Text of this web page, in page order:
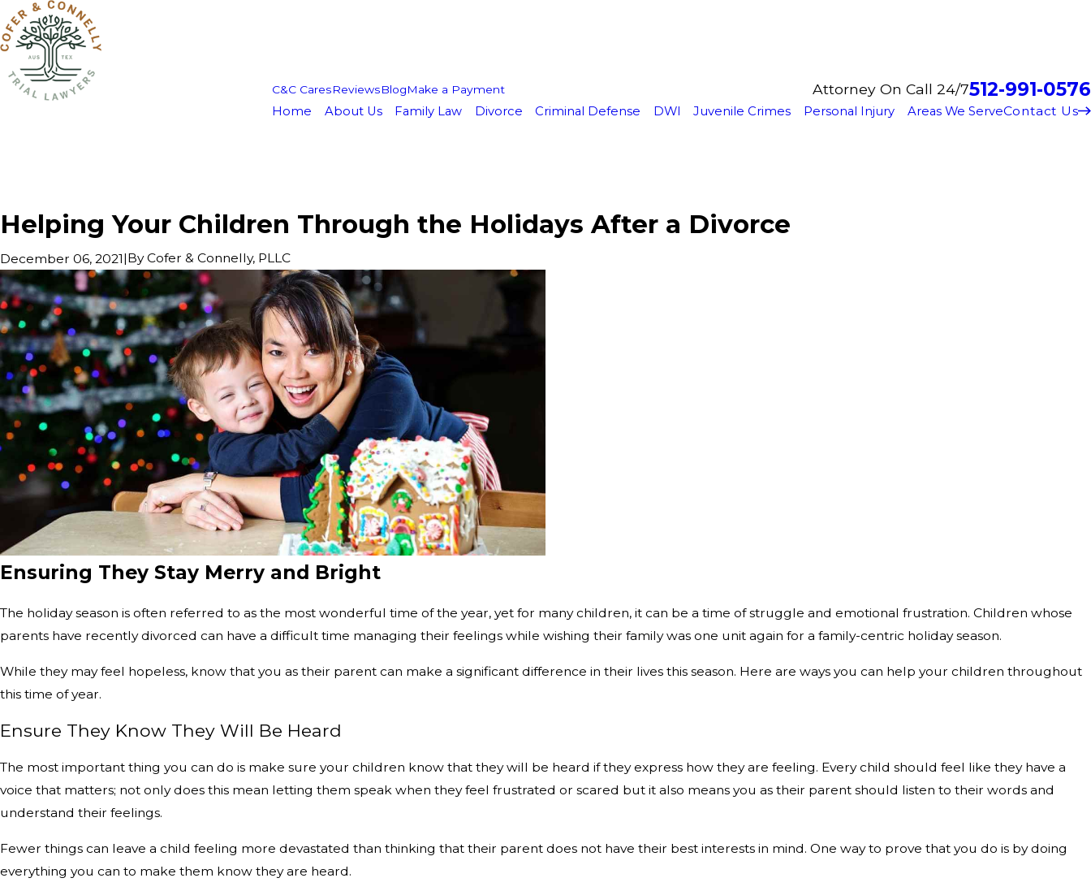
C&C CaresReviewsBlogMake a Payment Attorney On Call 24/7512-991-0576
Home About Us Family Law Divorce Criminal Defense DWI Juvenile Crimes Personal Injury Areas We ServeContact Us
Helping Your Children Through the Holidays After a Divorce
December 06, 2021|ByCofer & Connelly, PLLC
Ensuring They Stay Merry and Bright
The holiday season is often referred to as the most wonderful time of the year, yet for many children, it can be a time of struggle and emotional frustration. Children whose
parents have recently divorced can have a difficult time managing their feelings while wishing their family was one unit again for a family-centric holiday season.
While they may feel hopeless, know that you as their parent can make a significant difference in their lives this season. Here are ways you can help your children throughout
this time of year.
Ensure They Know They Will Be Heard
The most important thing you can do is make sure your children know that they will be heard if they express how they are feeling. Every child should feel like they have a
voice that matters; not only does this mean letting them speak when they feel frustrated or scared but it also means you as their parent should listen to their words and
understand their feelings.
Fewer things can leave a child feeling more devastated than thinking that their parent does not have their best interests in mind. One way to prove that you do is by doing
everything you can to make them know they are heard.